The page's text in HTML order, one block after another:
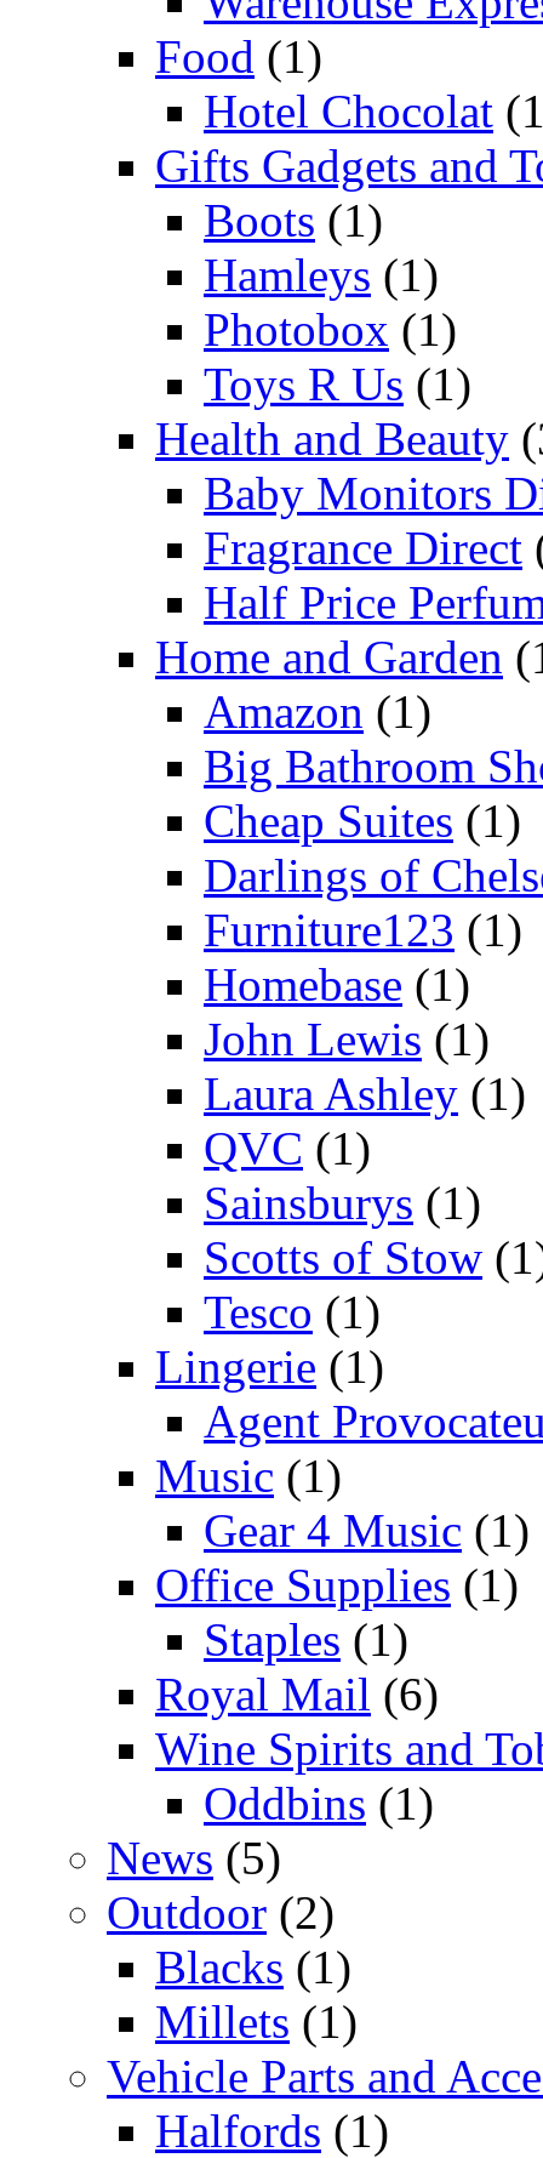
Food (1)
Hotel Chocolat
Gifts Gadgets and
Boots (1)
Hamleys (1)
Photobox (1)
Toys R Us (1)
Health and Beauty
Baby Monitors
Fragrance Direct
Half Price
Home and Garden
Amazon (1)
Big Bathroom
Cheap Suites (1)
Darlings of
Furniture123 (1)
Homebase (1)
John Lewis (1)
Laura Ashley (1)
QVC (1)
Sainsburys (1)
Scotts of Stow
Tesco (1)
Lingerie (1)
Agent
Music (1)
Gear 4 Music (1)
Office Supplies (1)
Staples (1)
Royal Mail (6)
Wine Spirits and
Oddbins (1)
News (5)
Outdoor (2)
Blacks (1)
Millets (1)
Vehicle Parts and
Halfords (1)